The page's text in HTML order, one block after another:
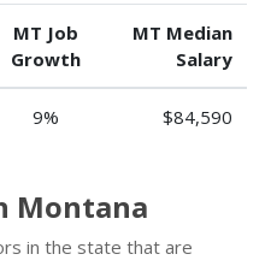
MT Job
Growth
MT Median
Salary
9% $84,590
Montana
in the state that are